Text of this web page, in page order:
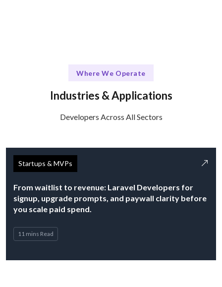
Where We Operate
Industries & Applications
Developers Across All Sectors
Startups & MVPs
From waitlist to revenue: Laravel Developers for
signup, upgrade prompts, and paywall clarity before
you scale paid spend.
11 mins Read